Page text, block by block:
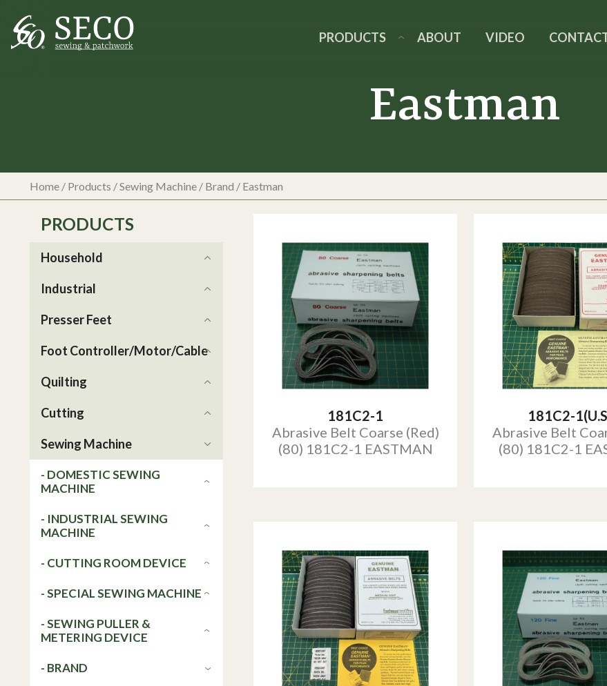
PRODUCTS ABOUT VIDEO
Eastman
Home/ Products /Sewing Machine/ Brand / Eastman
PRODUCTS
Household
Industrial
Presser Feet
Foot Controller/Motor/Cable
Quilting
Cutting
Sewing Machine
- DOMESTIC SEWING
MACHINE
- INDUSTRIAL SEWING
MACHINE
- CUTTING ROOM DEVICE
- SPECIAL SEWING MACHINE
- SEWING PULLER &
METERING DEVICE
- BRAND
181C2-1
Abrasive Belt Coarse (Red)
(80) 181C2-1 EASTMAN
181C2-
Abrasive Belt
(80) 181C2-1